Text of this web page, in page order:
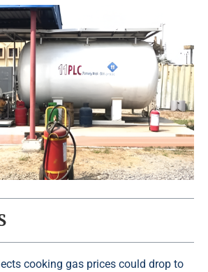
cooking gas prices could drop to